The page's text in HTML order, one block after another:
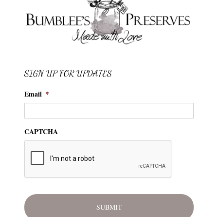
SIGN UP FOR UPDATES
Email *
CAPTCHA